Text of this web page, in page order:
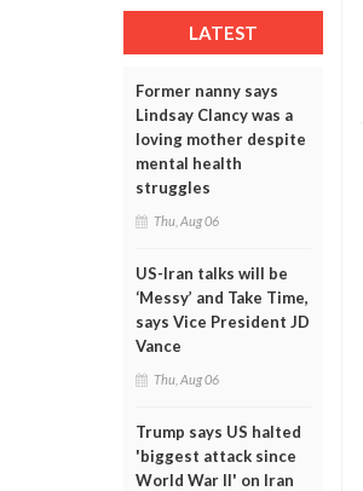
LATEST
Former nanny says
Lindsay Clancy was a
loving mother despite
mental health
struggles
Thu, Aug 06
US-Iran talks will be
‘Messy’ and Take Time,
says Vice President JD
Vance
Thu, Aug 06
Trump says US halted
'biggest attack since
World War II' on Iran